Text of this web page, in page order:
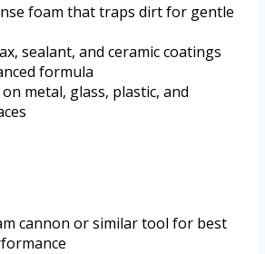
foam that traps dirt for gentle
sealant, and ceramic coatings
formula
metal, glass, plastic, and
cannon or similar tool for best